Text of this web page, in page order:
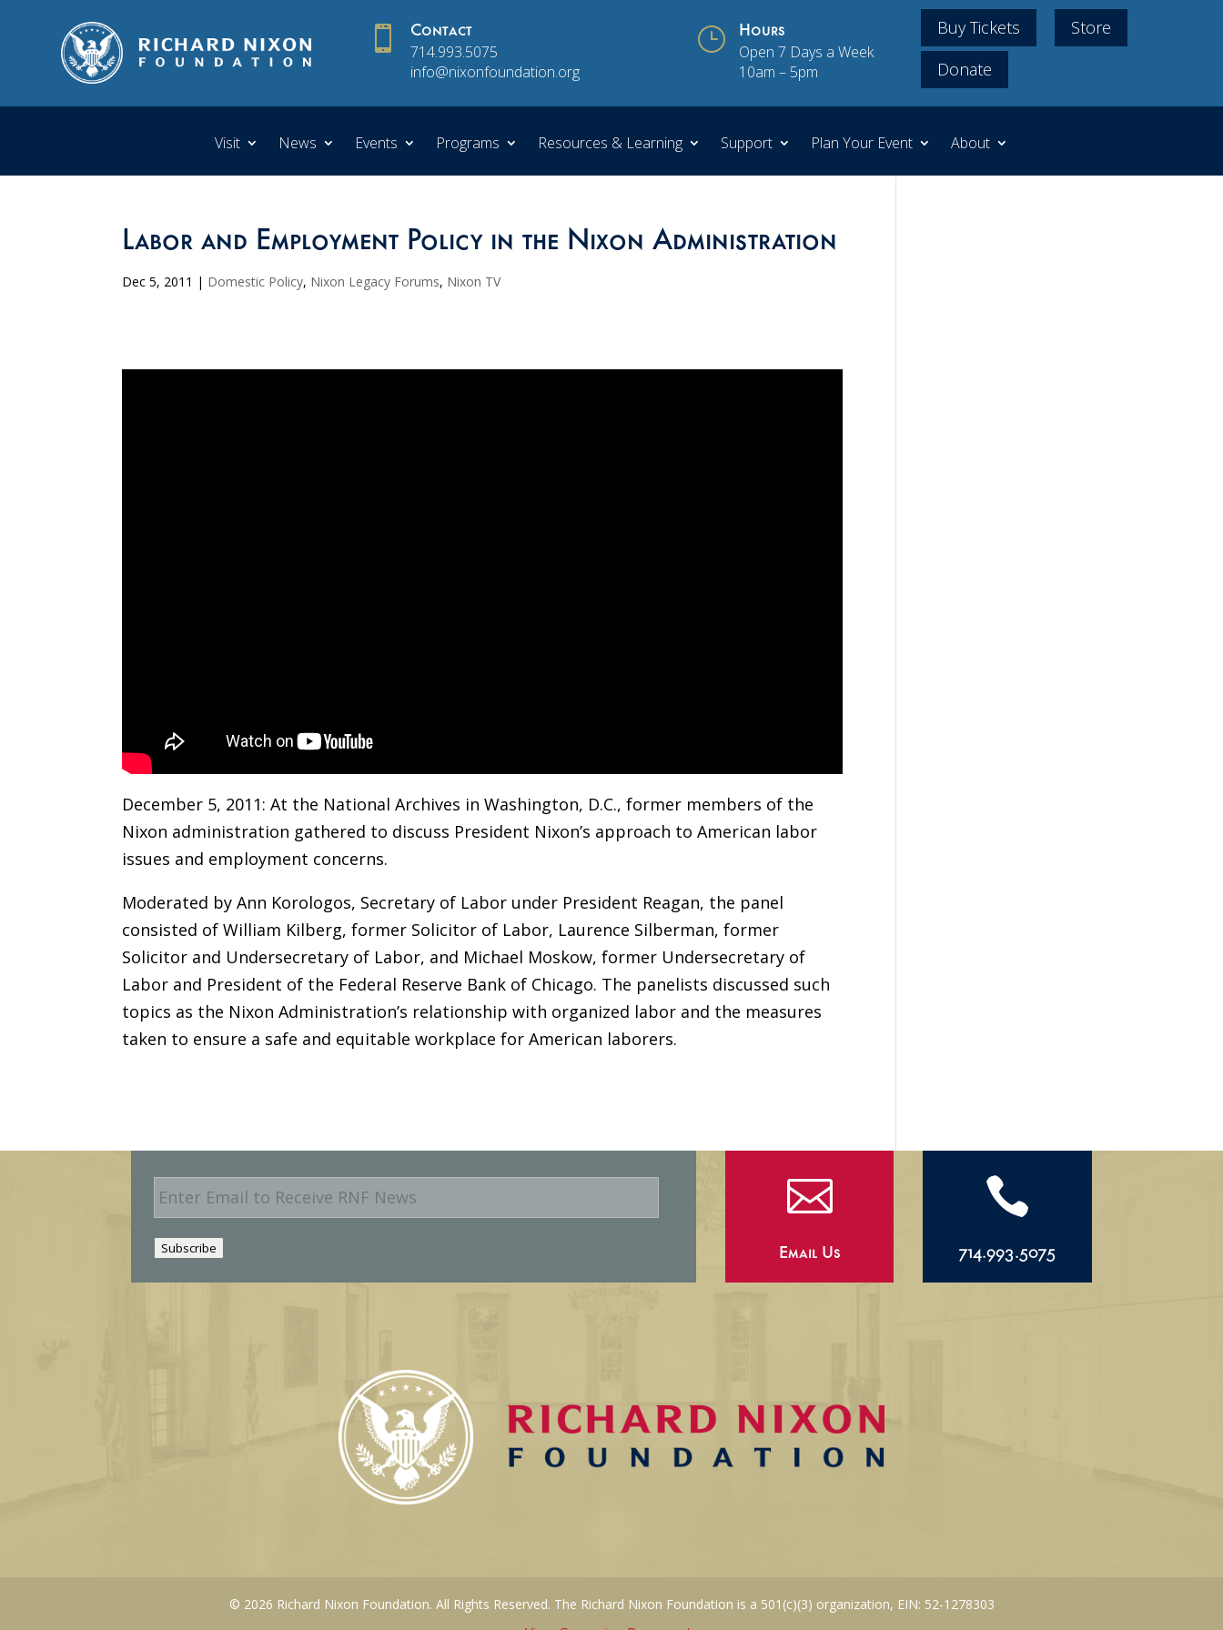
 Contact
714.993.5075
info@nixonfoundation.org
} Hours
Open 7 Days a Week
10am – 5pm
Buy Tickets
Store
Donate
Visit News Events Programs Resources & Learning Support Plan Your Event About
Labor and Employment Policy in the Nixon Administration
Dec 5, 2011 | Domestic Policy, Nixon Legacy Forums, Nixon TV
December 5, 2011: At the National Archives in Washington, D.C., former members of the
Nixon administration gathered to discuss President Nixon’s approach to American labor
issues and employment concerns.
Moderated by Ann Korologos, Secretary of Labor under President Reagan, the panel
consisted of William Kilberg, former Solicitor of Labor, Laurence Silberman, former
Solicitor and Undersecretary of Labor, and Michael Moskow, former Undersecretary of
Labor and President of the Federal Reserve Bank of Chicago. The panelists discussed such
topics as the Nixon Administration’s relationship with organized labor and the measures
taken to ensure a safe and equitable workplace for American laborers.
E
m
a
i
l
Subscribe

Email Us

714.993.5075
© 2026 Richard Nixon Foundation. All Rights Reserved. The Richard Nixon Foundation is a 501(c)(3) organization, EIN: 52-1278303